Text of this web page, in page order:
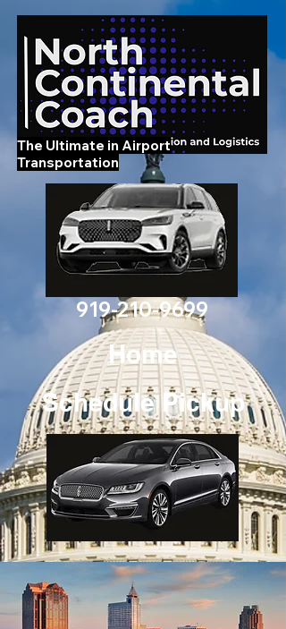
Home
Schedule Pickup
919-210-9699
The Ultimate in Airport
Transportation